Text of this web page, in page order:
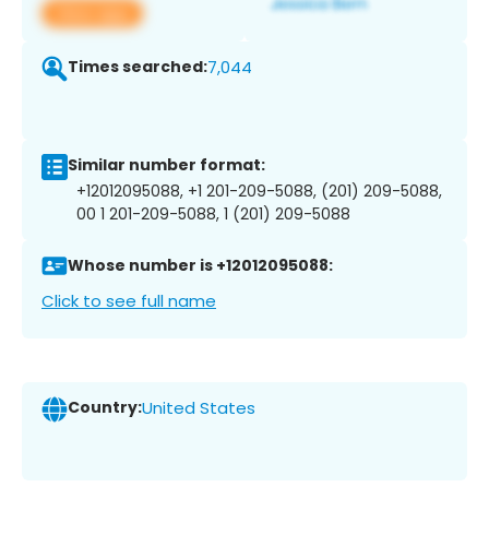
View app
Times searched:7,044
Similar number format:
+12012095088, +1 201-209-5088, (201) 209-5088,
00 1 201-209-5088, 1 (201) 209-5088
Whose number is +12012095088:
Click to see full name
Country:United States